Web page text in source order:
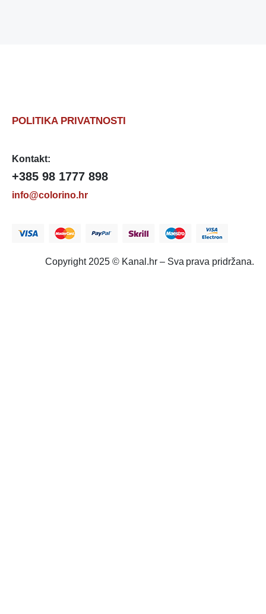
POLITIKA PRIVATNOSTI
Kontakt:
+385 98 1777 898
info@colorino.hr
Copyright 2025 © Kanal.hr – Sva prava pridržana.